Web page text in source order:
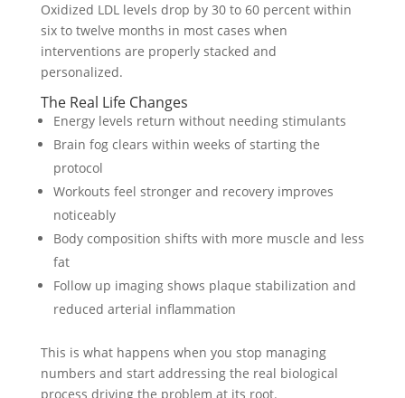
Oxidized LDL levels drop by 30 to 60 percent within
six to twelve months in most cases when
interventions are properly stacked and
personalized.
The Real Life Changes
Energy levels return without needing stimulants
Brain fog clears within weeks of starting the
protocol
Workouts feel stronger and recovery improves
noticeably
Body composition shifts with more muscle and less
fat
Follow up imaging shows plaque stabilization and
reduced arterial inflammation
This is what happens when you stop managing
numbers and start addressing the real biological
process driving the problem at its root.